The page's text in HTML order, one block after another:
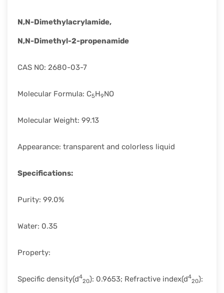
development.
N,N-Dimethylacrylamide,
N,N-Dimethyl-2-propenamide
CAS NO: 2680-03-7
Molecular Formula: C5H9NO
Molecular Weight: 99.13
Appearance: transparent and colorless liquid
Specifications:
Purity: 99.0%
Water: 0.35
Property:
Specific density(d4
20): 0.9653; Refractive index(d4
20):